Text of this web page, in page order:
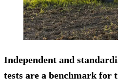
Independent and
tests are a benchmark for